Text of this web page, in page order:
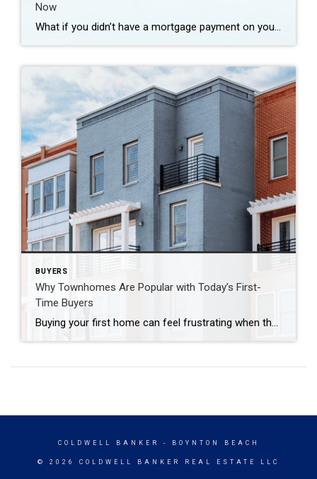
Now
What if you didn’t have a mortgage payment on your next house? It may sound a little unrealistic. But for a number of homeowners, it’s actually doable. Nearly 3 in 10 homes purchased today are bought in cash, according to the National Association of Realtors (NAR). That’s far more than the pre-pandemic norm (see graph […]
BUYERS
Why Townhomes Are Popular with Today’s First-
Time Buyers
Buying your first home can feel frustrating when the numbers don’t line up the way you expected. You may know you’re ready but finding something that fits your life and your budget is the hard part. That’s where townhomes come in. Townhomes are becoming a bigger part of today’s housing supply, and that shift is […]
COLDWELL BANKER - BOYNTON BEACH
© 2026 COLDWELL BANKER REAL ESTATE LLC